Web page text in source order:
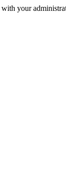
with your